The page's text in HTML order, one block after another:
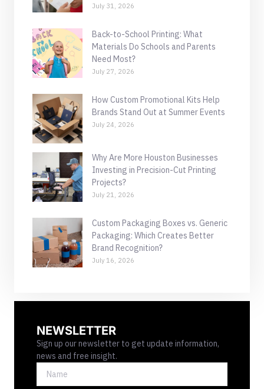
July 31, 2026
Back-to-School Printing: What
Materials Do Schools and Parents
Need Most?
July 27, 2026
How Custom Promotional Kits Help
Brands Stand Out at Summer Events
July 24, 2026
Why Are More Houston Businesses
Investing in Precision-Cut Printing
Projects?
July 21, 2026
Custom Packaging Boxes vs. Generic
Packaging: Which Creates Better
Brand Recognition?
July 16, 2026
NEWSLETTER
Sign up our newsletter to get update information,
news and free insight.